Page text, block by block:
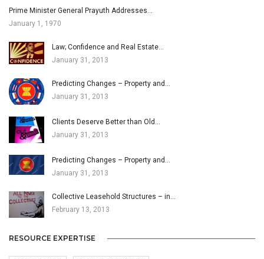
Prime Minister General Prayuth Addresses…
January 1, 1970
Law; Confidence and Real Estate…
January 31, 2013
Predicting Changes – Property and…
January 31, 2013
Clients Deserve Better than Old…
January 31, 2013
Predicting Changes – Property and…
January 31, 2013
Collective Leasehold Structures – in…
February 13, 2013
RESOURCE EXPERTISE